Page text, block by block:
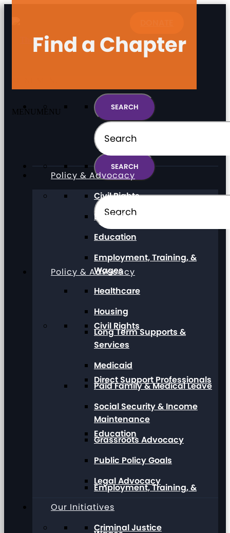
MENU MENU
Policy & Advocacy
Civil Rights
Direct Support Professionals
Education
Employment, Training, &
Policy & Advocacy
Civil Rights
Direct Support Professionals
Education
Employment, Training, &
Wages
Healthcare
Housing
Long Term Supports &
Services
Medicaid
Paid Family & Medical Leave
Social Security & Income
Maintenance
Grassroots Advocacy
Public Policy Goals
Legal Advocacy
Our Initiatives
Criminal Justice
Find a Chapter